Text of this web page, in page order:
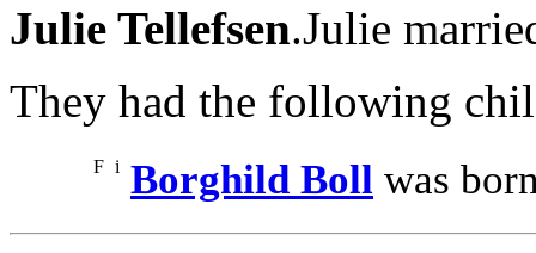
Julie Tellefsen.Julie
They had the following
F i Borghild Boll was